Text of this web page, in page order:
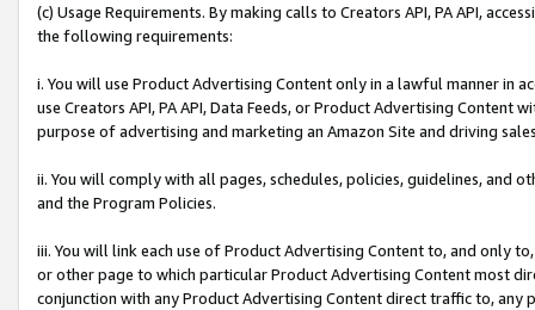
(c) Usage Requirements. By making calls to Creators API, PA API,
the following requirements:
i. You will use Product Advertising Content only in a lawful manner in
use Creators API, PA API, Data Feeds, or Product Advertising
purpose of advertising and marketing an Amazon Site and driving
ii. You will comply with all pages, schedules, policies, guidelines, and
and the Program Policies.
iii. You will link each use of Product Advertising Content to, and only
or other page to which particular Product Advertising Content most
conjunction with any Product Advertising Content direct traffic to,